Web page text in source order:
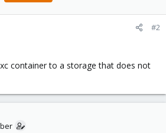
#2
container to a storage that does not